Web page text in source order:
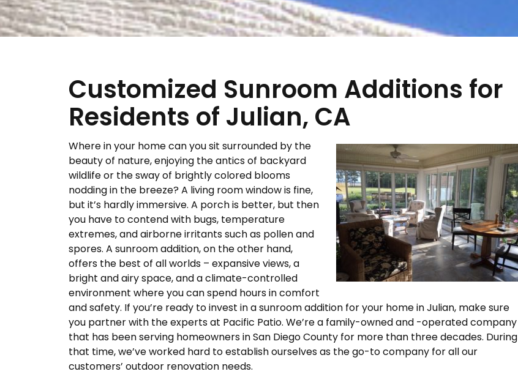
Customized Sunroom Additions for
Residents of Julian, CA
Where in your home can you sit surrounded by the
beauty of nature, enjoying the antics of backyard
wildlife or the sway of brightly colored blooms
nodding in the breeze? A living room window is fine,
but it’s hardly immersive. A porch is better, but then
you have to contend with bugs, temperature
extremes, and airborne irritants such as pollen and
spores. A sunroom addition, on the other hand,
offers the best of all worlds – expansive views, a
bright and airy space, and a climate-controlled
environment where you can spend hours in comfort
and safety. If you’re ready to invest in a sunroom addition for your home in Julian, make sure
you partner with the experts at Pacific Patio. We’re a family-owned and -operated company
that has been serving homeowners in San Diego County for more than three decades. During
that time, we’ve worked hard to establish ourselves as the go-to company for all our
customers’ outdoor renovation needs.